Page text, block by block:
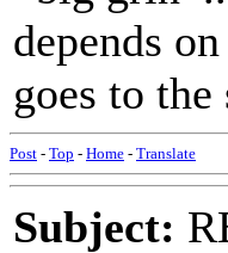
depends
goes to
Post - Top - Home - Translate
Subject: